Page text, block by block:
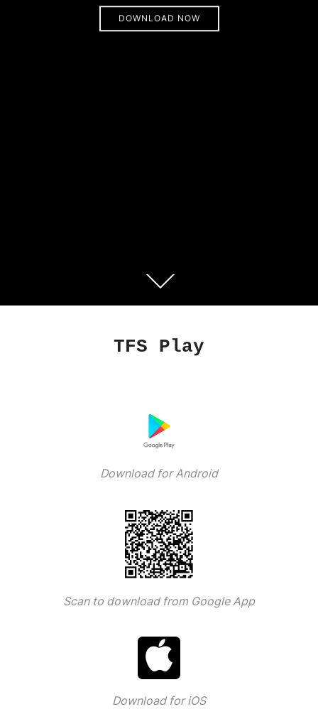
DOWNLOAD NOW
TFS Play
Download for Android
Scan to download from Google App
Download for iOS